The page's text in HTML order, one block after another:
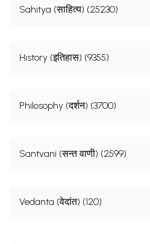
Sahitya (साहित्य) (25230)
History (इतिहास) (9355)
Philosophy (दर्शन) (3700)
Santvani (सन्त वाणी) (2599)
Vedanta (वेदांत) (120)